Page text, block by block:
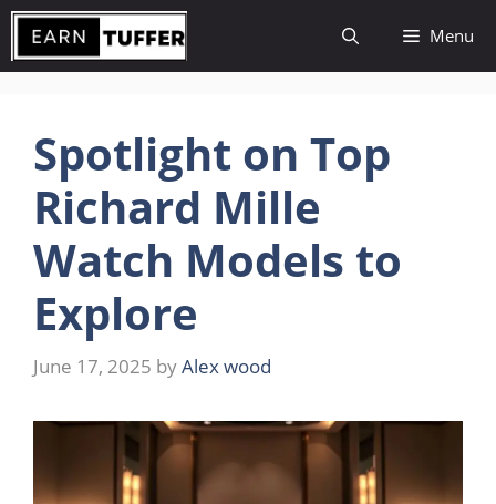
Skip
content
Menu
Spotlight on Top
Richard Mille
Watch Models to
Explore
June 17, 2025 byAlex wood